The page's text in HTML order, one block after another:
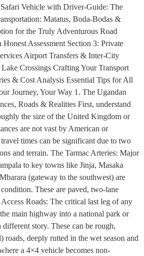
Vehicle with Driver-Guide: The
Matatus, Boda-Bodas &
for the Truly Adventurous Road
Assessment Section 3: Private
Airport Transfers & Inter-City
Crossings Crafting Your Transport
& Cost Analysis Essential Tips for All
Journey, Your Way 1. The Ugandan
Roads & Realities First, understand
the size of the United Kingdom or
are not vast by American or
times can be significant due to two
and terrain. The Tarmac Arteries: Major
to key towns like Jinja, Masaka
(gateway to the southwest) are
These are paved, two-lane
Roads: The critical last leg of any
main highway into a national park or
story. These can be rough,
roads, deeply rutted in the wet season and
a 4×4 vehicle becomes non-